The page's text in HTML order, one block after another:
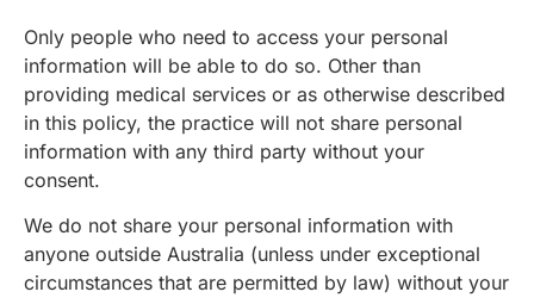
Only people who need to access your personal
information will be able to do so. Other than
providing medical services or as otherwise described
in this policy, the practice will not share personal
information with any third party without your
consent.
We do not share your personal information with
anyone outside Australia (unless under exceptional
circumstances that are permitted by law) without your